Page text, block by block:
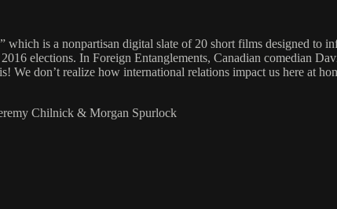
is a nonpartisan digital slate of 20 short films designed to
elections. In Foreign Entanglements, Canadian comedian
don’t realize how international relations impact us here at
Chilnick & Morgan Spurlock